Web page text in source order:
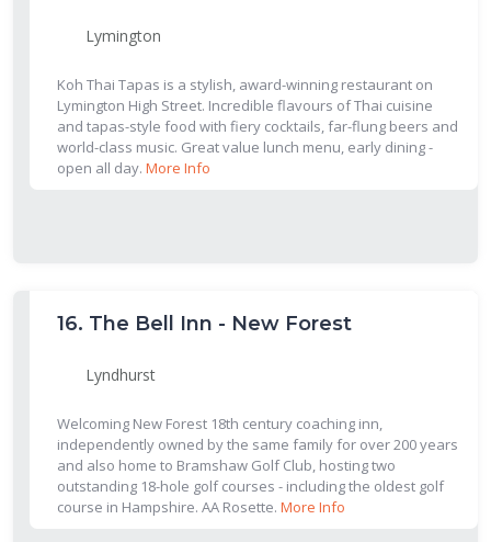
Lymington
Koh Thai Tapas is a stylish, award-winning restaurant on
Lymington High Street. Incredible flavours of Thai cuisine
and tapas-style food with fiery cocktails, far-flung beers and
world-class music. Great value lunch menu, early dining -
open all day. More Info
16. The Bell Inn - New Forest
Lyndhurst
Welcoming New Forest 18th century coaching inn,
independently owned by the same family for over 200 years
and also home to Bramshaw Golf Club, hosting two
outstanding 18-hole golf courses - including the oldest golf
course in Hampshire. AA Rosette. More Info